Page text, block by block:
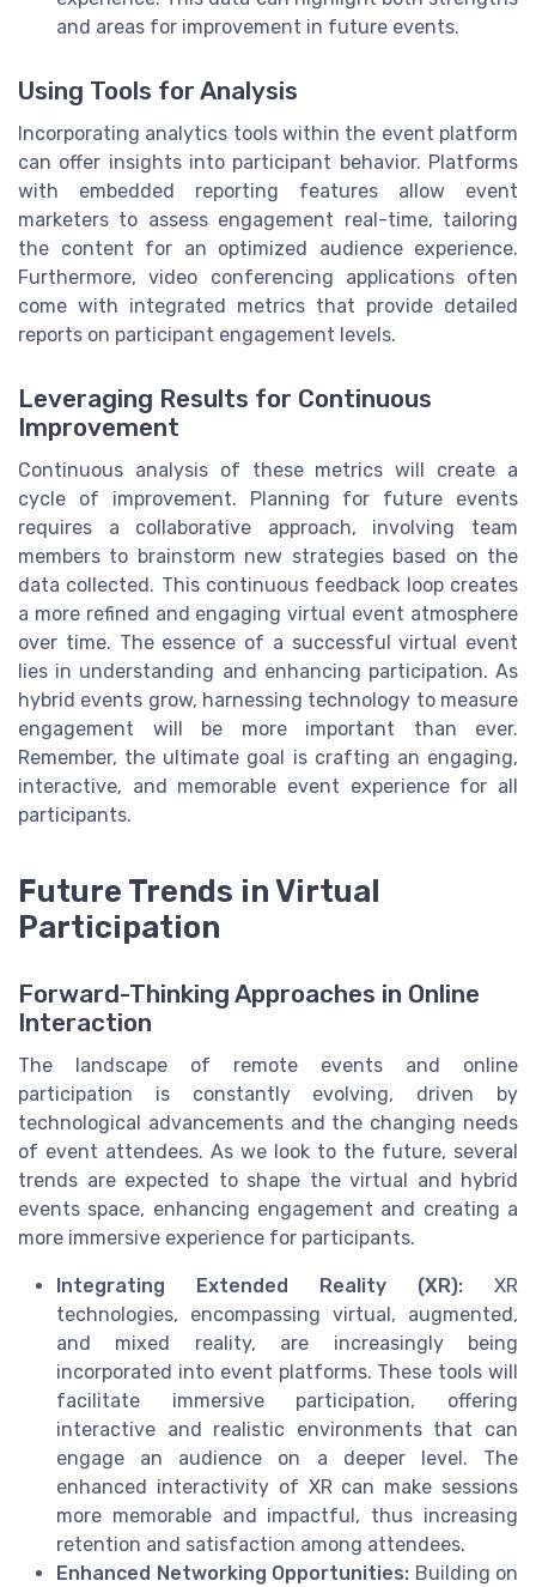
and areas for improvement in future events.
Using Tools for Analysis
Incorporating analytics tools within the event platform
can offer insights into participant behavior. Platforms
with embedded reporting features allow event
marketers to assess engagement real-time, tailoring
the content for an optimized audience experience.
Furthermore, video conferencing applications often
come with integrated metrics that provide detailed
reports on participant engagement levels.
Leveraging Results for Continuous
Improvement
Continuous analysis of these metrics will create a
cycle of improvement. Planning for future events
requires a collaborative approach, involving team
members to brainstorm new strategies based on the
data collected. This continuous feedback loop creates
a more refined and engaging virtual event atmosphere
over time. The essence of a successful virtual event
lies in understanding and enhancing participation. As
hybrid events grow, harnessing technology to measure
engagement will be more important than ever.
Remember, the ultimate goal is crafting an engaging,
interactive, and memorable event experience for all
participants.
Future Trends in Virtual
Participation
Forward-Thinking Approaches in Online
Interaction
The landscape of remote events and online
participation is constantly evolving, driven by
technological advancements and the changing needs
of event attendees. As we look to the future, several
trends are expected to shape the virtual and hybrid
events space, enhancing engagement and creating a
more immersive experience for participants.
Integrating Extended Reality (XR): XR
technologies, encompassing virtual, augmented,
and mixed reality, are increasingly being
incorporated into event platforms. These tools will
facilitate immersive participation, offering
interactive and realistic environments that can
engage an audience on a deeper level. The
enhanced interactivity of XR can make sessions
more memorable and impactful, thus increasing
retention and satisfaction among attendees.
Enhanced Networking Opportunities: Building on